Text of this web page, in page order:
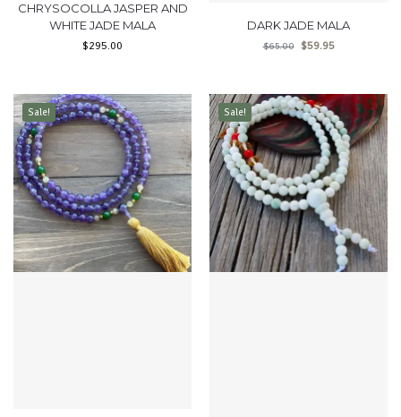
CHRYSOCOLLA JASPER AND
WHITE JADE MALA
$295.00
DARK JADE MALA
$65.00 $59.95
Sale! Sale!